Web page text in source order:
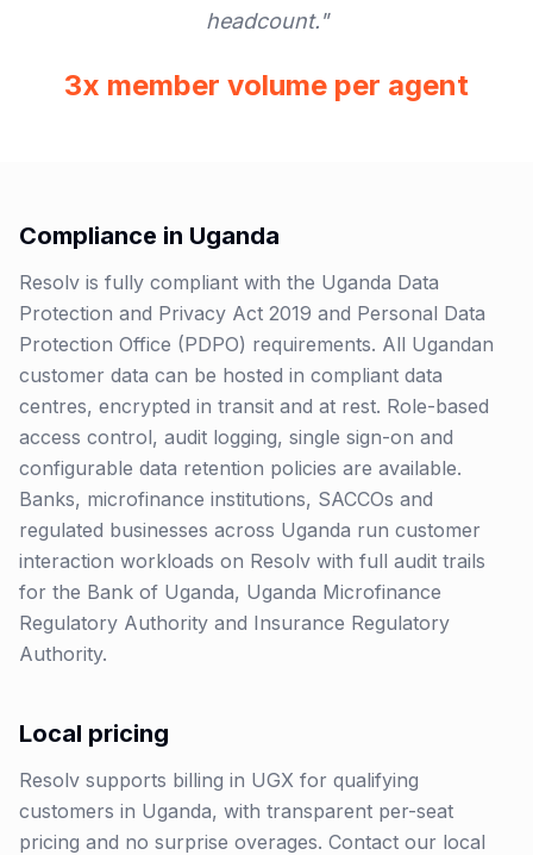
headcount."
3x member volume per agent
Compliance in Uganda
Resolv is fully compliant with the Uganda Data
Protection and Privacy Act 2019 and Personal Data
Protection Office (PDPO) requirements. All Ugandan
customer data can be hosted in compliant data
centres, encrypted in transit and at rest. Role-based
access control, audit logging, single sign-on and
configurable data retention policies are available.
Banks, microfinance institutions, SACCOs and
regulated businesses across Uganda run customer
interaction workloads on Resolv with full audit trails
for the Bank of Uganda, Uganda Microfinance
Regulatory Authority and Insurance Regulatory
Authority.
Local pricing
Resolv supports billing in UGX for qualifying
customers in Uganda, with transparent per-seat
pricing and no surprise overages. Contact our local